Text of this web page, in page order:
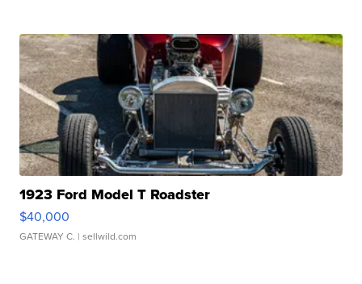
1923 Ford Model T Roadster
$40,000
GATEWAY C. | sellwild.com